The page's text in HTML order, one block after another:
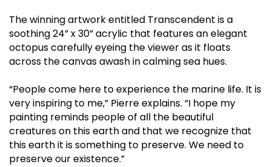
The winning artwork entitled Transcendent is a
soothing 24” x 30” acrylic that features an elegant
octopus carefully eyeing the viewer as it floats
across the canvas awash in calming sea hues.
“People come here to experience the marine life. It is
very inspiring to me,” Pierre explains. “I hope my
painting reminds people of all the beautiful
creatures on this earth and that we recognize that
this earth it is something to preserve. We need to
preserve our existence.”